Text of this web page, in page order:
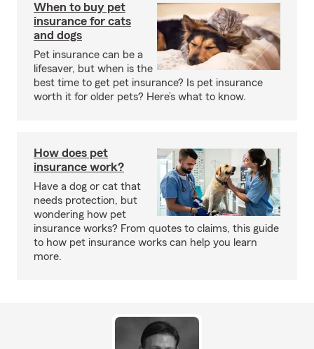
When to buy pet
insurance for cats
and dogs
Pet insurance can be a
lifesaver, but when is the
best time to get pet insurance? Is pet insurance
worth it for older pets? Here’s what to know.
How does pet
insurance work?
Have a dog or cat that
needs protection, but
wondering how pet
insurance works? From quotes to claims, this guide
to how pet insurance works can help you learn
more.